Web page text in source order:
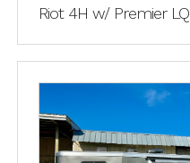
Riot 4H w/ Premier LQ